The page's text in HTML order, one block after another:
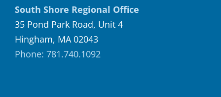
South Shore Regional Office
35 Pond Park Road, Unit 4
Hingham, MA 02043
Phone: 781.740.1092